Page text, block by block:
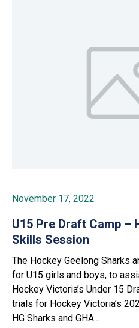
November 17, 2022
U15 Pre Draft Camp –
Skills Session
The Hockey Geelong Sharks
for U15 girls and boys, to
Hockey Victoria’s Under 15
trials for Hockey Victoria’s
HG Sharks and GHA...